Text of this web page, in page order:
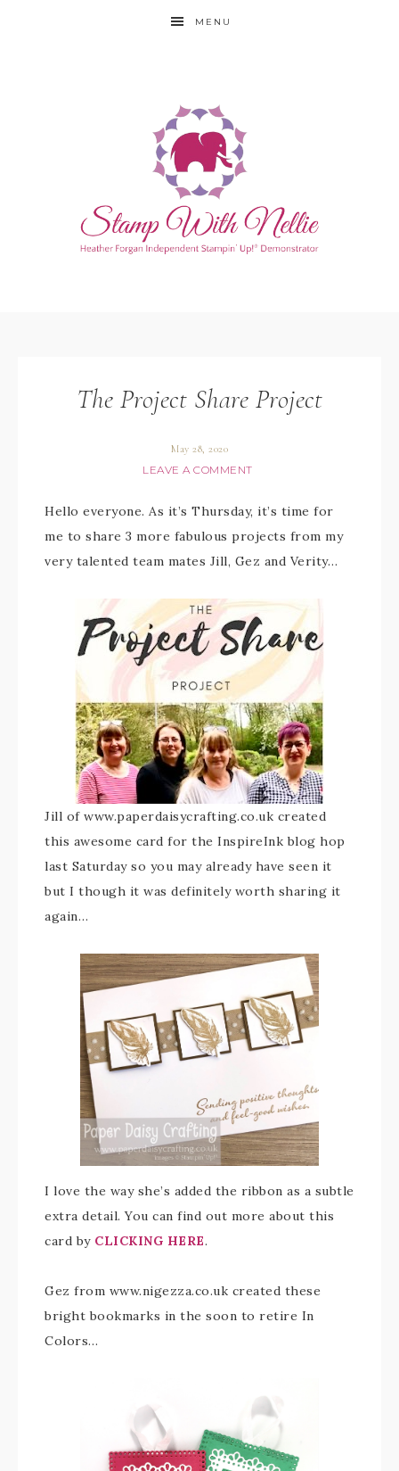
MENU
The Project Share Project
May 28, 2020
LEAVE A COMMENT
Hello everyone. As it’s Thursday, it’s time for
me to share 3 more fabulous projects from my
very talented team mates Jill, Gez and Verity…
Jill of www.paperdaisycrafting.co.uk created
this awesome card for the InspireInk blog hop
last Saturday so you may already have seen it
but I though it was definitely worth sharing it
again…
I love the way she’s added the ribbon as a subtle
extra detail. You can find out more about this
card by CLICKING HERE.
Gez from www.nigezza.co.uk created these
bright bookmarks in the soon to retire In
Colors…